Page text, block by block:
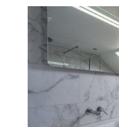
Areas we cover
Galleries